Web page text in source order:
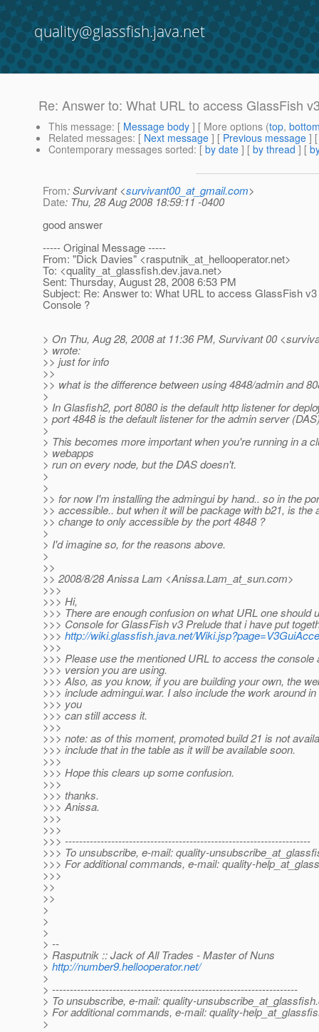
quality@glassfish.java.net
Re: Answer to: What URL to access GlassFish
This message: [ Message body ] [ More options (top,
Related messages: [ Next message ] [ Previous message ]
Contemporary messages sorted: [ by date ] [ by thread ] [
From: Survivant <survivant00_at_gmail.com>
Date: Thu, 28 Aug 2008 18:59:11 -0400
good answer
----- Original Message -----
From: "Dick Davies" <rasputnik_at_hellooperator.net>
To: <quality_at_glassfish.dev.java.net>
Sent: Thursday, August 28, 2008 6:53 PM
Subject: Re: Answer to: What URL to access GlassFish
Console ?
> On Thu, Aug 28, 2008 at 11:36 PM, Survivant 00
> wrote:
>> just for info
>>
>> what is the difference between using 4848/admin and
>
> In Glasfish2, port 8080 is the default http listener for
> port 4848 is the default listener for the admin server
>
> This becomes more important when you're running in a
> webapps
> run on every node, but the DAS doesn't.
>
>
>> for now I'm installing the admingui by hand.. so in the
>> accessible.. but when it will be package with b21, is the
>> change to only accessible by the port 4848 ?
>
> I'd imagine so, for the reasons above.
>
>>
>> 2008/8/28 Anissa Lam <Anissa.Lam_at_sun.com>
>>>
>>> Hi,
>>> There are enough confusion on what URL one should
>>> Console for GlassFish v3 Prelude that i have put
>>> http://wiki.glassfish.java.net/
>>>
>>> Please use the mentioned URL to access the console
>>> version you are using.
>>> Also, as you know, if you are building your own, the
>>> include admingui.war. I also include the work around
>>> you
>>> can still access it.
>>>
>>> note: as of this moment, promoted build 21 is not
>>> include that in the table as it will be available soon.
>>>
>>> Hope this clears up some confusion.
>>>
>>> thanks.
>>> Anissa.
>>>
>>>
>>> ---------------------------------------------------------------------
>>> To unsubscribe, e-mail: quality-
>>> For additional commands, e-mail: quality-
>>>
>>
>>
>
>
>
> --
> Rasputnik :: Jack of All Trades - Master of Nuns
> http://number9.hellooperator.net/
>
> ---------------------------------------------------------------------
> To unsubscribe, e-mail: quality-unsubscribe_at_glassfish.
> For additional commands, e-mail: quality-
>